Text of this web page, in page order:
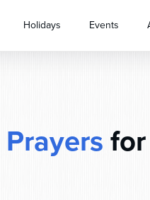
Holidays Events
Prayers